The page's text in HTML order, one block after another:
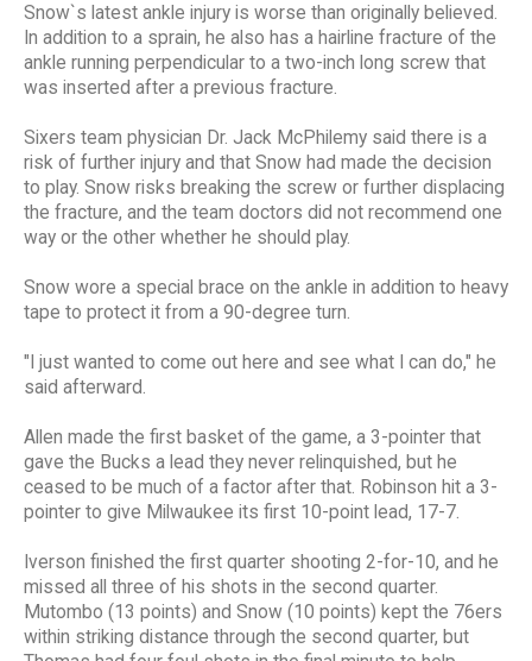
Snow`s latest ankle injury is worse than originally believed.
In addition to a sprain, he also has a hairline fracture of the
ankle running perpendicular to a two-inch long screw that
was inserted after a previous fracture.
Sixers team physician Dr. Jack McPhilemy said there is a
risk of further injury and that Snow had made the decision
to play. Snow risks breaking the screw or further displacing
the fracture, and the team doctors did not recommend one
way or the other whether he should play.
Snow wore a special brace on the ankle in addition to heavy
tape to protect it from a 90-degree turn.
"I just wanted to come out here and see what I can do," he
said afterward.
Allen made the first basket of the game, a 3-pointer that
gave the Bucks a lead they never relinquished, but he
ceased to be much of a factor after that. Robinson hit a 3-
pointer to give Milwaukee its first 10-point lead, 17-7.
Iverson finished the first quarter shooting 2-for-10, and he
missed all three of his shots in the second quarter.
Mutombo (13 points) and Snow (10 points) kept the 76ers
within striking distance through the second quarter, but